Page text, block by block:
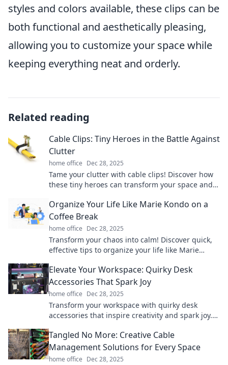
styles and colors available, these clips can be
both functional and aesthetically pleasing,
allowing you to customize your space while
keeping everything neat and orderly.
Related reading
Cable Clips: Tiny Heroes in the Battle Against
Clutter
home office Dec 28, 2025
Tame your clutter with cable clips! Discover how
these tiny heroes can transform your space and
Organize Your Life Like Marie Kondo on a
Coffee Break
home office Dec 28, 2025
Transform your chaos into calm! Discover quick,
effective tips to organize your life like Marie
Elevate Your Workspace: Quirky Desk
Accessories That Spark Joy
home office Dec 28, 2025
Transform your workspace with quirky desk
accessories that inspire creativity and spark joy.
Tangled No More: Creative Cable
Management Solutions for Every Space
home office Dec 28, 2025